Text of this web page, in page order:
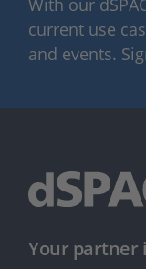
current use
and events.
Your partner